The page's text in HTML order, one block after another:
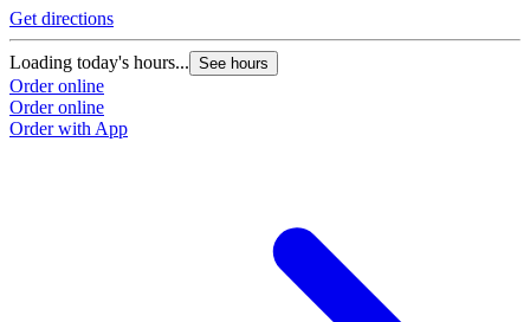
Get directions
Loading today's hours... See hours
Order online
Order online
Order with App